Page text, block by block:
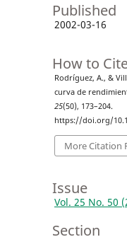
Published
2002-03-16
How to
Rodríguez, A., &
curva de
25(50), 173–204.
https://doi.org/
More Citation
Issue
Vol. 25 No. 50
Section